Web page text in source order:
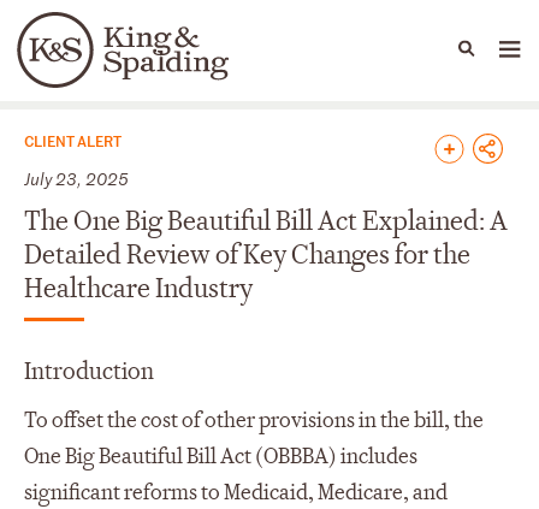
Languages
People Capabilities
News & Insights
CLIENT ALERT
July 23, 2025
The One Big Beautiful Bill Act Explained: A
Detailed Review of Key Changes for the
Healthcare Industry
Introduction
To offset the cost of other provisions in the bill, the
One Big Beautiful Bill Act (OBBBA) includes
significant reforms to Medicaid, Medicare, and